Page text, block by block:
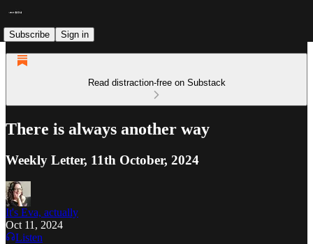
Subscribe Sign in
Read distraction-free on Substack
There is always another way
Weekly Letter, 11th October, 2024
It's Eva, actually
Oct 11, 2024
Listen